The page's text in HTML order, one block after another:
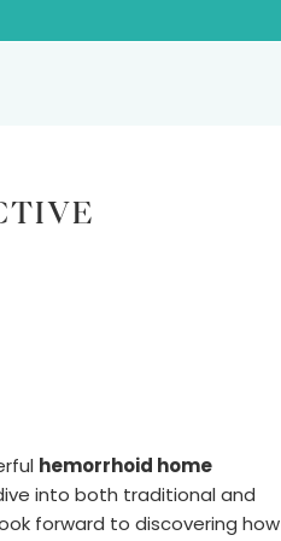
hemorrhoid home
into both traditional and
forward to discovering how